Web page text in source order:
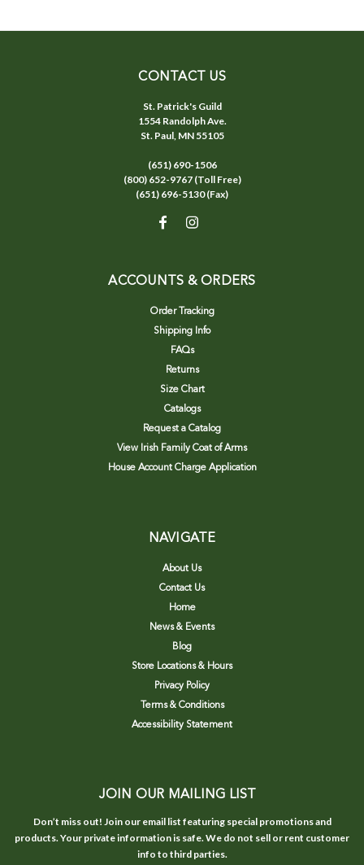
CONTACT US
St. Patrick's Guild
1554 Randolph Ave.
St. Paul, MN 55105
(651) 690-1506
(800) 652-9767 (Toll Free)
(651) 696-5130 (Fax)
ACCOUNTS & ORDERS
Order Tracking
Shipping Info
FAQs
Returns
Size Chart
Catalogs
Request a Catalog
View Irish Family Coat of Arms
House Account Charge Application
NAVIGATE
About Us
Contact Us
Home
News & Events
Blog
Store Locations & Hours
Privacy Policy
Terms & Conditions
Accessibility Statement
JOIN OUR MAILING LIST
Don’t miss out! Join our email list featuring special promotions and
products. Your private information is safe. We do not sell or rent customer
info to third parties.